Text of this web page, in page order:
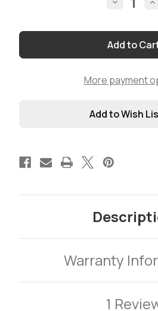
Quantity
LMR®-
ULTRAFLEX
-
Pick
(Priced
-
More payment
Add to Wish
Warranty
1